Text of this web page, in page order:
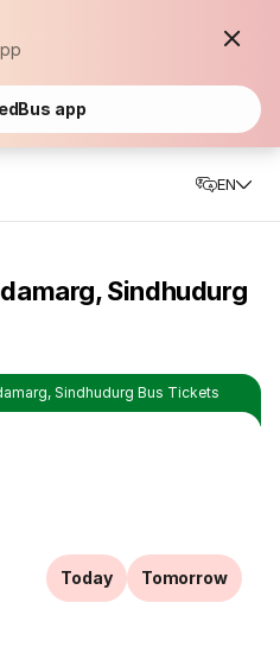
app
EN
Sindhudurg
Sindhudurg Bus Tickets
Today Tomorrow